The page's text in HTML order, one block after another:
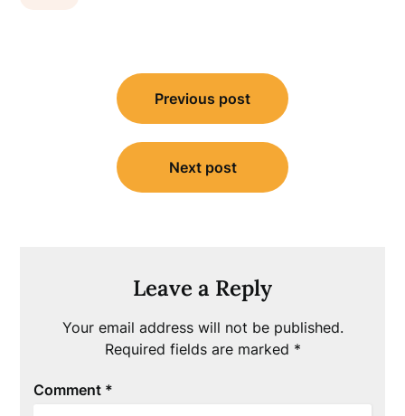
navigation
Previous post
Next post
Leave a Reply
Your email address will not be published.
Required fields are marked *
Comment *